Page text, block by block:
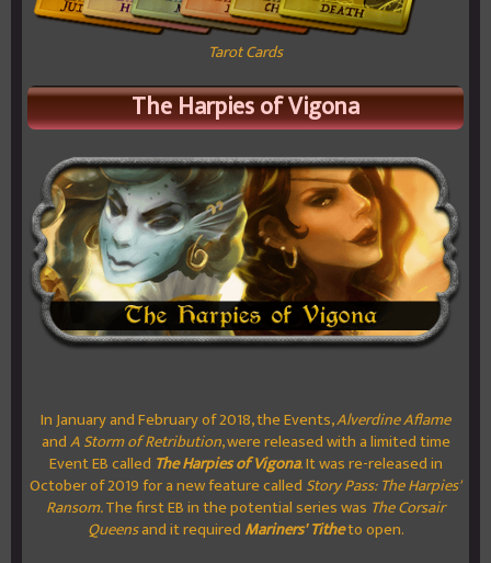
Tarot Cards
The Harpies of Vigona
In January and February of 2018, the Events,Alverdine Aflame
andA Storm of Retribution, were released with a limited time
Event EB called The Harpies of Vigona. It was re-released in
October of 2019 for a new feature called Story Pass: The Harpies'
Ransom.The first EB in the potential series was The Corsair
Queensand it required Mariners' Titheto open.